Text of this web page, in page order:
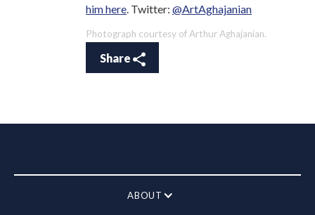
him here. Twitter: @ArtAghajanian
Photograph courtesy of Arthur Aghajanian.
Share
ABOUT